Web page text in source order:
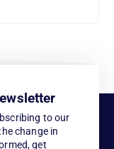
to our
change in
get